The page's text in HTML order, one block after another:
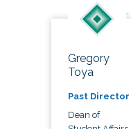
Gregory
Toya
Past Director
Dean of